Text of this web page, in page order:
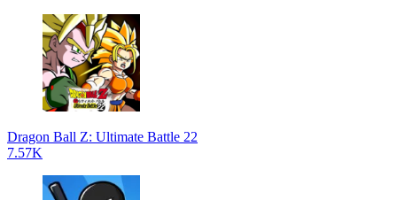
Dragon Ball Z: Ultimate Battle 22
7.57K